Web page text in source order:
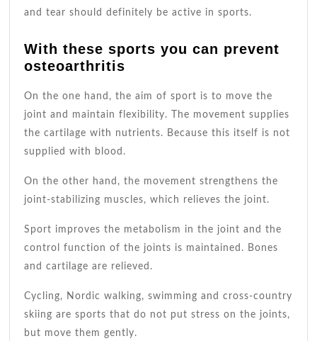
and tear should definitely be active in sports.
With these sports you can prevent
osteoarthritis
On the one hand, the aim of sport is to move the
joint and maintain flexibility. The movement supplies
the cartilage with nutrients. Because this itself is not
supplied with blood.
On the other hand, the movement strengthens the
joint-stabilizing muscles, which relieves the joint.
Sport improves the metabolism in the joint and the
control function of the joints is maintained. Bones
and cartilage are relieved.
Cycling, Nordic walking, swimming and cross-country
skiing are sports that do not put stress on the joints,
but move them gently.